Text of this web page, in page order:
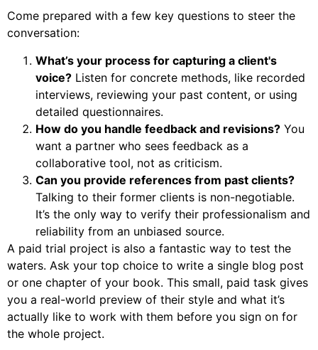
Come prepared with a few key questions to steer the
conversation:
What’s your process for capturing a client's
voice? Listen for concrete methods, like recorded
interviews, reviewing your past content, or using
detailed questionnaires.
How do you handle feedback and revisions? You
want a partner who sees feedback as a
collaborative tool, not as criticism.
Can you provide references from past clients?
Talking to their former clients is non-negotiable.
It’s the only way to verify their professionalism and
reliability from an unbiased source.
A paid trial project is also a fantastic way to test the
waters. Ask your top choice to write a single blog post
or one chapter of your book. This small, paid task gives
you a real-world preview of their style and what it’s
actually like to work with them before you sign on for
the whole project.